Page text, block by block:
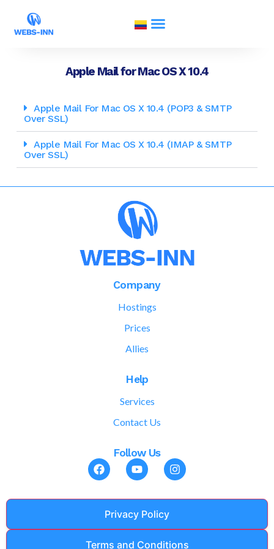
Apple Mail for Mac OS X 10.4
Apple Mail For Mac OS X 10.4 (POP3 & SMTP
Over SSL)
Apple Mail For Mac OS X 10.4 (IMAP & SMTP
Over SSL)
Company
Hostings
Prices
Allies
Help
Services
Contact Us
Follow Us
Privacy Policy
Terms and Conditions